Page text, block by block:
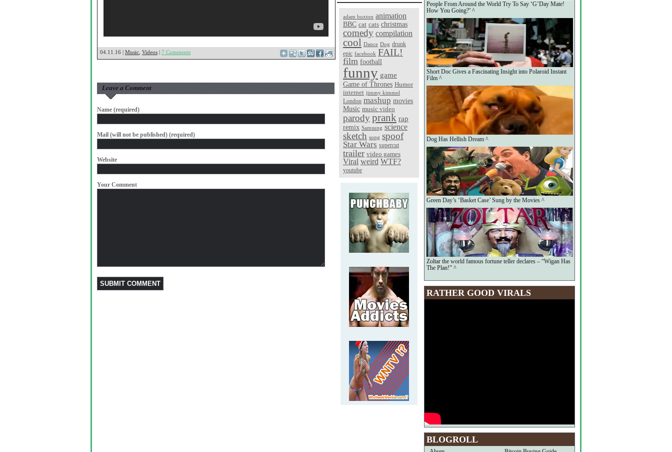
People From Around the World Try To Say ‘G’Day Mate!
How You Going?’ ^
Short Doc Gives a Fascinating Insight into Polaroid Instant
Film ^
Dog Has Hellish Dream ^
Green Day’s ‘Basket Case’ Sung by the Movies ^
Zoltar the world famous fortune teller declares – “Wigan Has
The Plan!” ^
RATHER GOOD VIRALS
BLOGROLL
04.11.16 | Music Videos | 7 Comments
Leave a Comment
Name (required)
Mail (will not be published) (required)
Website
Your Comment
adam buxton animation
BBC cat cats christmas
comedy compilation
cool Dance Dog drunk
epic facebook FAIL!
film football
funny game
Game of Thrones Humor
internet jimmy kimmel
London mashup movies
Music music video
parodyprank rap
remix Samsung science
sketch song spoof
Star Wars supercut
trailer video games
Viral weird WTF?
youtube